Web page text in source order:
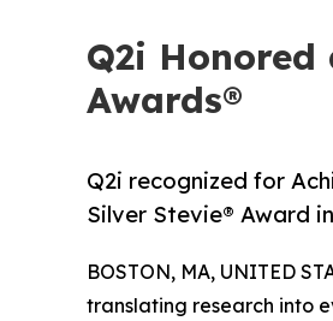
Q2i Honored
Awards®
Q2i recognized for
Silver Stevie® Award
BOSTON, MA, UNITED
translating research into